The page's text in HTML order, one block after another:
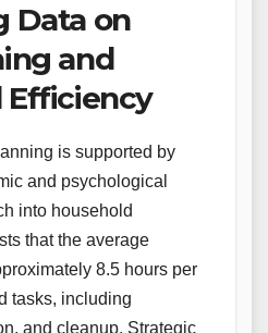
Data on
and
Efficiency
is supported by
and psychological
into household
that the average
8.5 hours per
tasks, including
and cleanup. Strategic